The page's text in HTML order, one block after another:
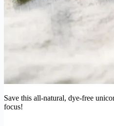
Save this all-natural, dye-free
focus!